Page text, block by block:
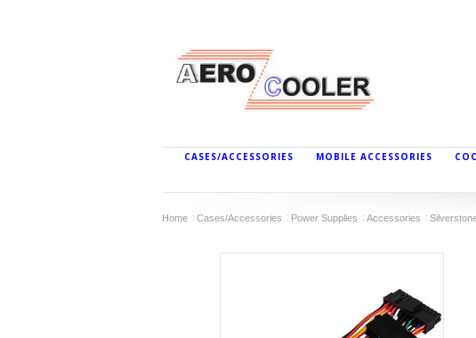
CASES/ACCESSORIES MOBILE ACCESSORIES
Home Cases/Accessories Power Supplies Accessories